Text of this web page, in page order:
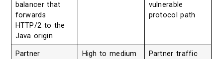
balancer that
forwards
HTTP/2 to the
Java origin
vulnerable
protocol path
Partner
High to medium
Partner traffic